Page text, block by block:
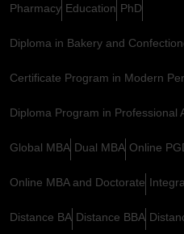
Pharmacy Education PhD
Diploma in Bakery and
Certificate Program in Modern
Diploma Program in Professional
Global MBA Dual MBA Online
Online MBA and Doctorate
Distance BA Distance BBA